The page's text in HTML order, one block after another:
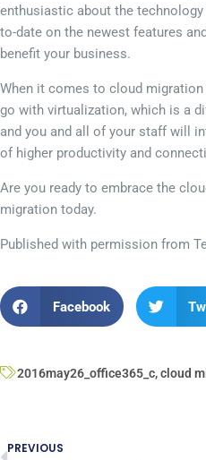
enthusiastic about the
to-date on the newest features
benefit your business.
When it comes to cloud
go with virtualization, which is a
and you and all of your staff will
of higher productivity and
Are you ready to embrace the
migration today.
Published with permission from
Facebook
2016may26_office365_c,cloud
PREVIOUS